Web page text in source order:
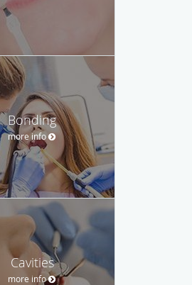
Bonding
more info
Cavities
more info